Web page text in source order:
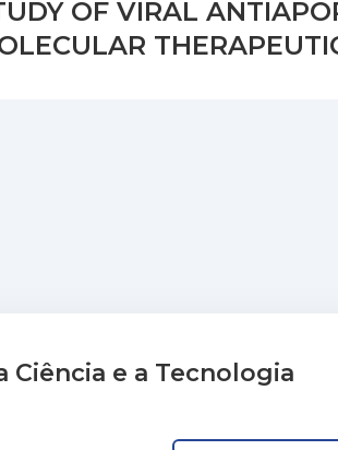
OF VIRAL
Ciência e a Tecnologia